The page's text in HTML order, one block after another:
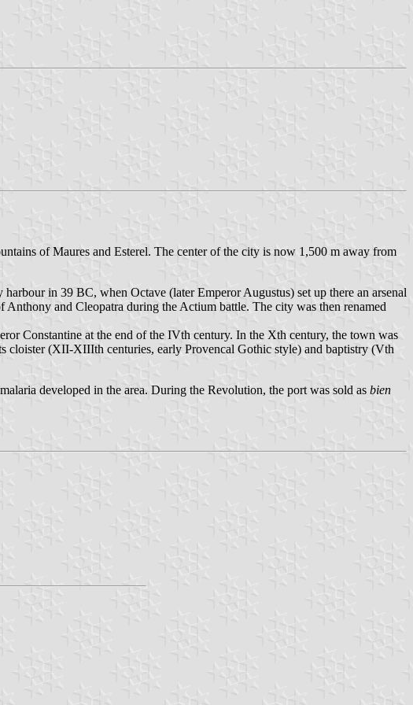
of Maures and Esterel. The center of the city is now 1,500 m away from
in 39 BC, when Octave (later Emperor Augustus) set up there an arsenal
and Cleopatra during the Actium battle. The city was then renamed
Constantine at the end of the IVth century. In the Xth century, the town was
cloister (XII-XIIIth centuries, early Provencal Gothic style) and baptistry (Vth
developed in the area. During the Revolution, the port was sold as bien